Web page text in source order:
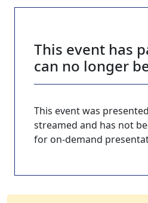
This event has
can no longer
This event was
streamed and has not
for on-demand